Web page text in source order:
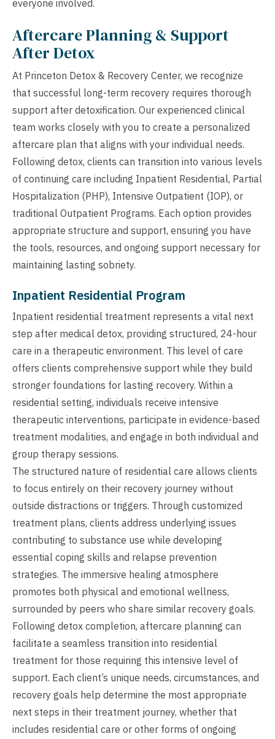
everyone involved.
Aftercare Planning & Support
After Detox
At Princeton Detox & Recovery Center, we recognize
that successful long-term recovery requires thorough
support after detoxification. Our experienced clinical
team works closely with you to create a personalized
aftercare plan that aligns with your individual needs.
Following detox, clients can transition into various levels
of continuing care including Inpatient Residential, Partial
Hospitalization (PHP), Intensive Outpatient (IOP), or
traditional Outpatient Programs. Each option provides
appropriate structure and support, ensuring you have
the tools, resources, and ongoing support necessary for
maintaining lasting sobriety.
Inpatient Residential Program
Inpatient residential treatment represents a vital next
step after medical detox, providing structured, 24-hour
care in a therapeutic environment. This level of care
offers clients comprehensive support while they build
stronger foundations for lasting recovery. Within a
residential setting, individuals receive intensive
therapeutic interventions, participate in evidence-based
treatment modalities, and engage in both individual and
group therapy sessions.
The structured nature of residential care allows clients
to focus entirely on their recovery journey without
outside distractions or triggers. Through customized
treatment plans, clients address underlying issues
contributing to substance use while developing
essential coping skills and relapse prevention
strategies. The immersive healing atmosphere
promotes both physical and emotional wellness,
surrounded by peers who share similar recovery goals.
Following detox completion, aftercare planning can
facilitate a seamless transition into residential
treatment for those requiring this intensive level of
support. Each client’s unique needs, circumstances, and
recovery goals help determine the most appropriate
next steps in their treatment journey, whether that
includes residential care or other forms of ongoing